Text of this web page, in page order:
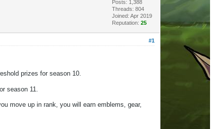
Posts: 1,388
Threads: 804
Joined: Apr 2019
Reputation: 25
#1
prizes for season 10.
season 11.
move up in rank, you will earn emblems, gear,